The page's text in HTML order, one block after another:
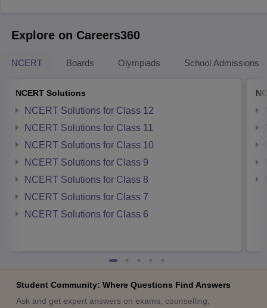
Explore on Careers360
NCERT Boards Olympiads School Admissions
NCERT Solutions
NCERT Solutions for Class 12
NCERT Solutions for Class 11
NCERT Solutions for Class 10
NCERT Solutions for Class 9
NCERT Solutions for Class 8
NCERT Solutions for Class 7
NCERT Solutions for Class 6
Student Community: Where Questions Find Answers
Ask and get expert answers on exams, counselling,